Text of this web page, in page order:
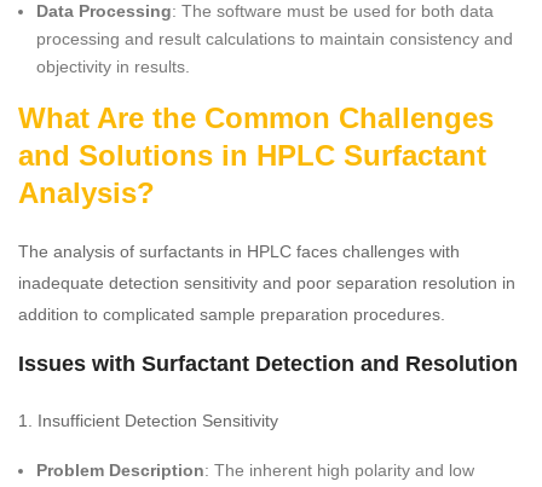
Data Processing: The software must be used for both data
processing and result calculations to maintain consistency and
objectivity in results.
What Are the Common Challenges
and Solutions in HPLC Surfactant
Analysis?
The analysis of surfactants in HPLC faces challenges with
inadequate detection sensitivity and poor separation resolution in
addition to complicated sample preparation procedures.
Issues with Surfactant Detection and Resolution
1. Insufficient Detection Sensitivity
Problem Description: The inherent high polarity and low